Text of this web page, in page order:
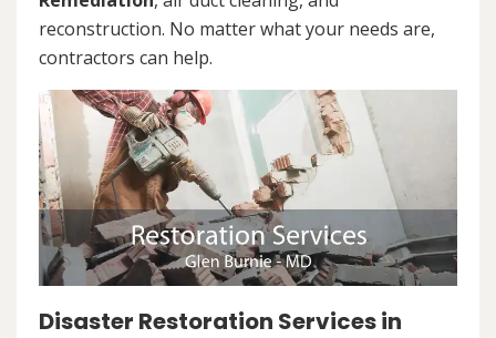
reconstruction. No matter what your needs are,
contractors can help.
Disaster Restoration Services in